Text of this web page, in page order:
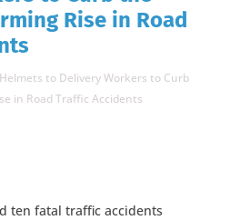
Rise in Road
to Delivery Workers to Curb
in Road Traffic Accidents
ten fatal traffic accidents